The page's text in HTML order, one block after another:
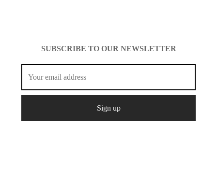
SUBSCRIBE TO OUR NEWSLETTER